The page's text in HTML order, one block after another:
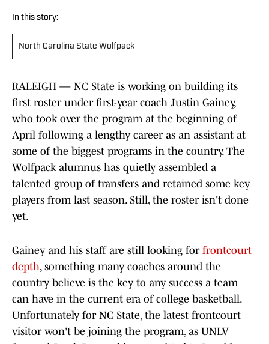
In this story:
North Carolina State Wolfpack
RALEIGH — NC State is working on building its
first roster under first-year coach Justin Gainey,
who took over the program at the beginning of
April following a lengthy career as an assistant at
some of the biggest programs in the country. The
Wolfpack alumnus has quietly assembled a
talented group of transfers and retained some key
players from last season. Still, the roster isn't done
yet.
Gainey and his staff are still looking for frontcourt
depth, something many coaches around the
country believe is the key to any success a team
can have in the current era of college basketball.
Unfortunately for NC State, the latest frontcourt
visitor won't be joining the program, as UNLV